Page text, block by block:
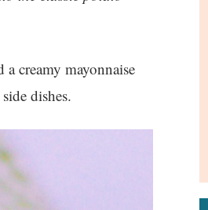
a creamy mayonnaise
dishes.